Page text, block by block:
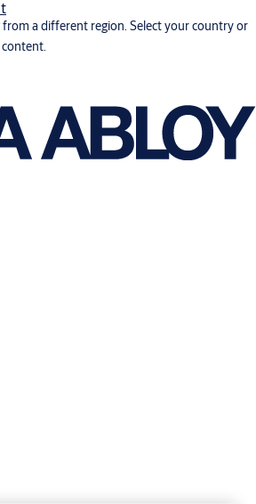
a different region. Select your country or